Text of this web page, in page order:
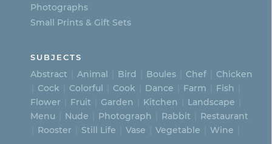
page
Photographs
Small Prints & Gift Sets
SUBJECTS
Abstract Animal Bird Boules Chef
Chicken
Cock
Colorful Cook Dance Farm
Fish
Flower
Fruit Garden Kitchen
Landscape
Menu
Nude Photograph Rabbit
Restaurant
Rooster
Still Life Vase Vegetable Wine